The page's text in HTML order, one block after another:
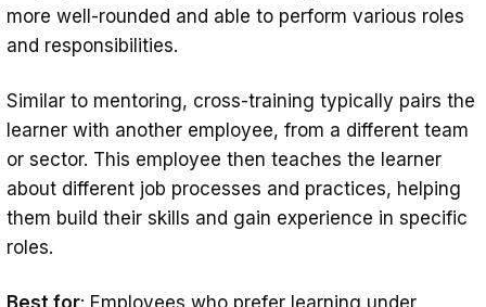
more well-rounded and able to perform various roles
and responsibilities.
Similar to mentoring, cross-training typically pairs the
learner with another employee, from a different team
or sector. This employee then teaches the learner
about different job processes and practices, helping
them build their skills and gain experience in specific
roles.